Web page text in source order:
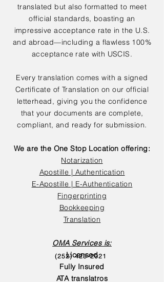
translated but also formatted to meet
official standards, boasting an
impressive acceptance rate in the U.S.
and abroad—including a flawless 100%
acceptance rate with USCIS.
Every translation comes with a signed
Certificate of Translation on our official
letterhead, giving you the confidence
that your documents are complete,
compliant, and ready for submission.
We are the One Stop Location offering:
Notarization
Apostille | Authentication
E-Apostille | E-Authentication
Fingerprinting
Bookkeeping
Translation
OMA Services is:
Licensed
Fully Insured
ATA translatros
(252) 423-2021